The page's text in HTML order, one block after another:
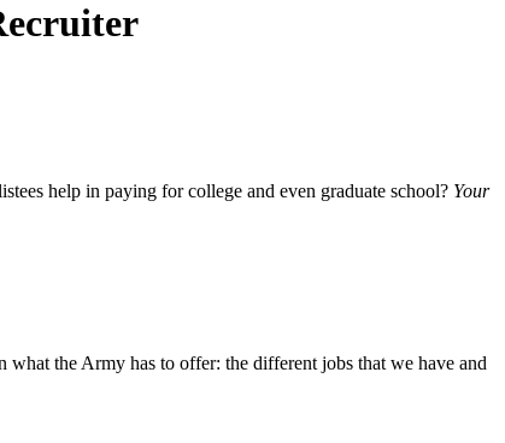
help in paying for college and even graduate school? Your
what the Army has to offer: the different jobs that we have and